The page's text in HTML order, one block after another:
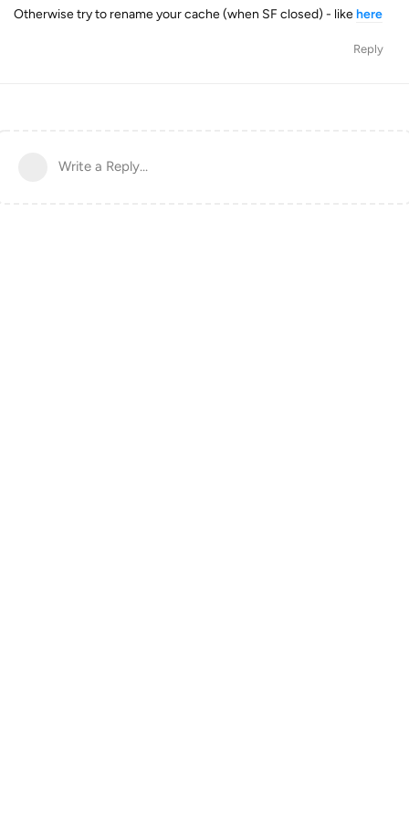
Otherwise try to rename your cache (when SF closed) - likehere
Reply
Write a Reply...